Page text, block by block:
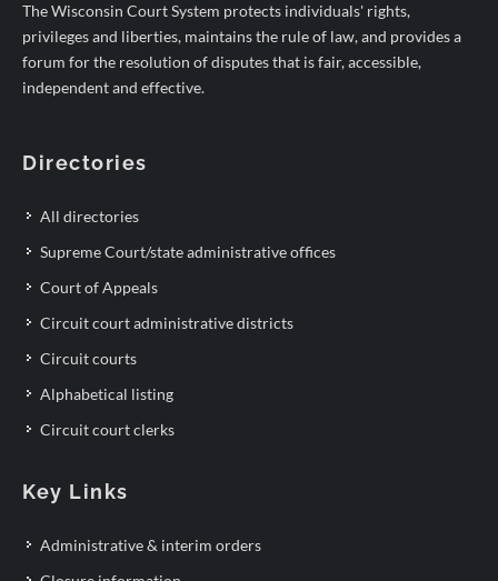
The Wisconsin Court System protects individuals' rights,
privileges and liberties, maintains the rule of law, and provides a
forum for the resolution of disputes that is fair, accessible,
independent and effective.
Directories
All directories
Supreme Court/state administrative offices
Court of Appeals
Circuit court administrative districts
Circuit courts
Alphabetical listing
Circuit court clerks
Key Links
Administrative & interim orders